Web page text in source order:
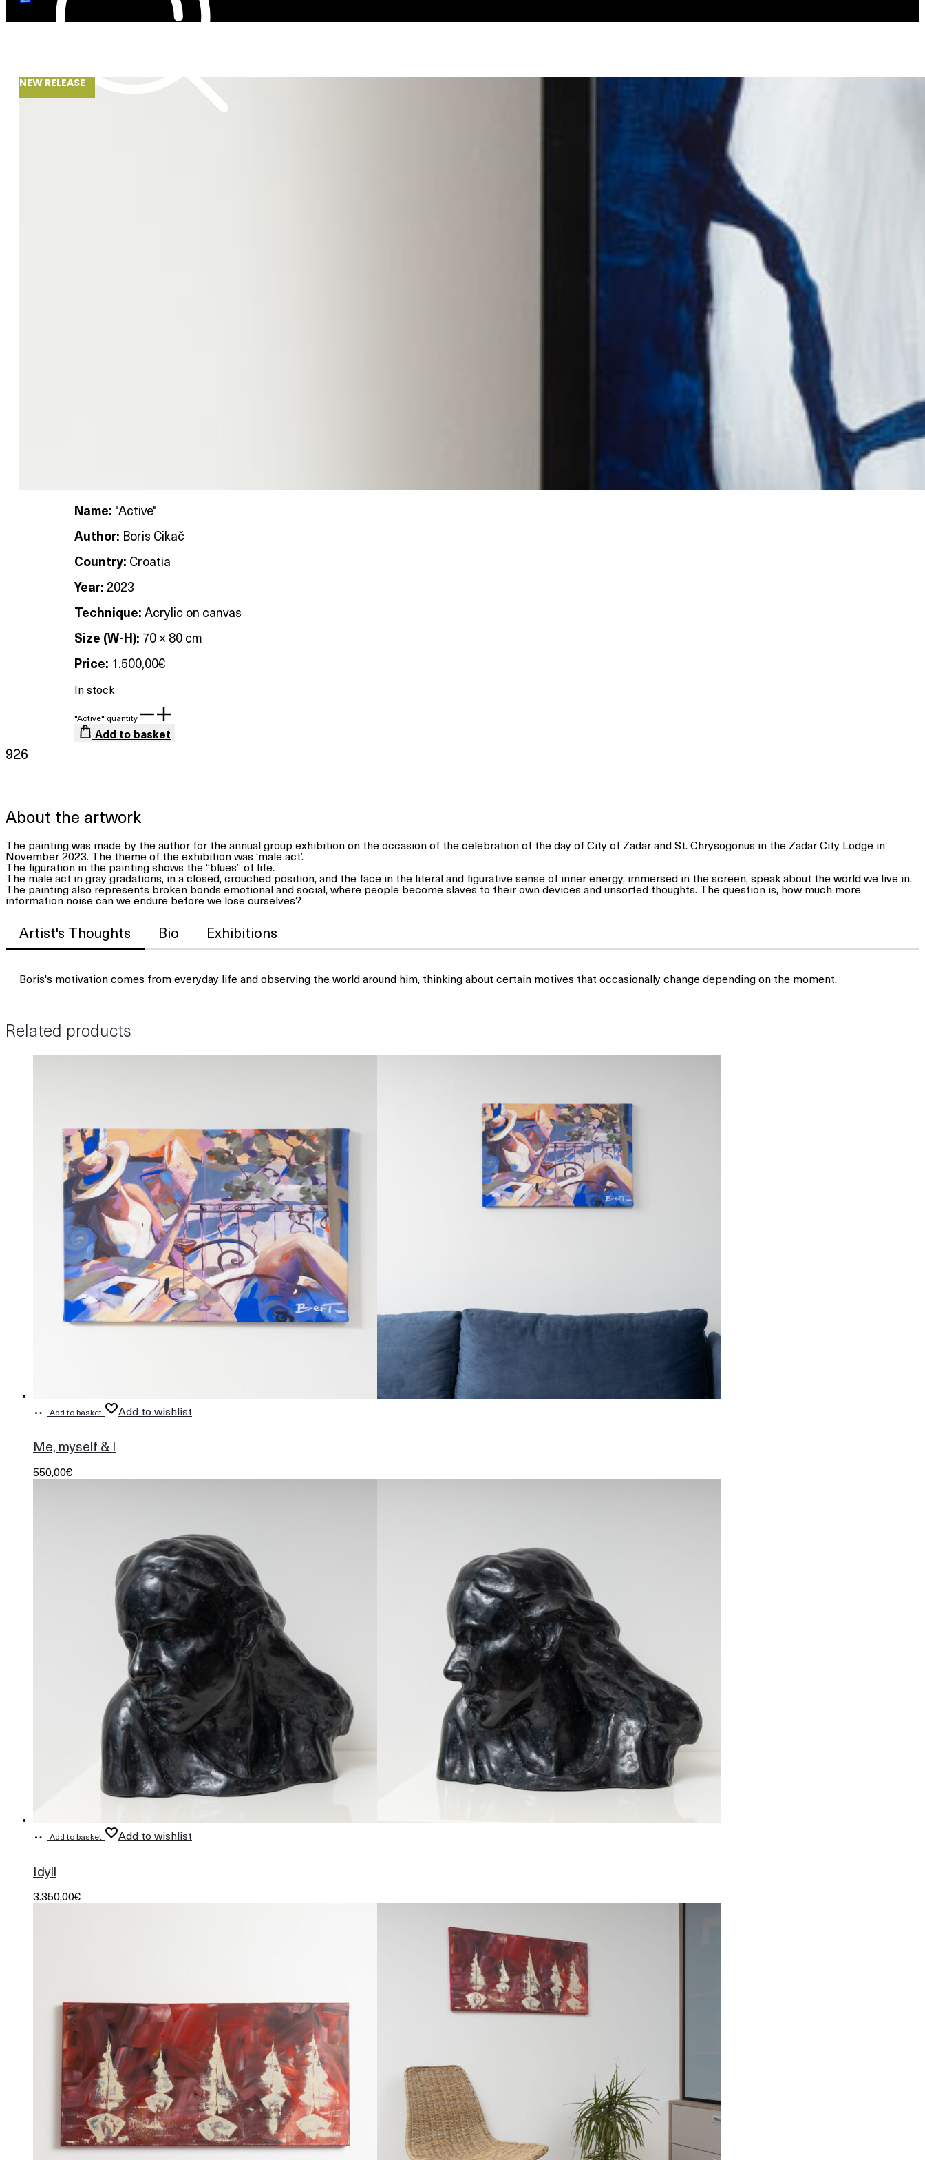
NEW RELEASE
Name: "Active"
Author: Boris Cikač
Country: Croatia
Year: 2023
Technique: Acrylic on canvas
Size (W-H): 70 × 80 cm
Price: 1.500,00€
In stock
"Active" quantity
Add to basket
926
About the artwork
The painting was made by the author for the annual group exhibition on the occasion of the celebration of the day of City of Zadar and St. Chrysogonus in the Zadar City Lodge in
November 2023. The theme of the exhibition was ‘male act’.
The figuration in the painting shows the “blues” of life.
The male act in gray gradations, in a closed, crouched position, and the face in the literal and figurative sense of inner energy, immersed in the screen, speak about the world we live in.
The painting also represents broken bonds emotional and social, where people become slaves to their own devices and unsorted thoughts. The question is, how much more
information noise can we endure before we lose ourselves?
Artist's Thoughts Bio Exhibitions
Boris's motivation comes from everyday life and observing the world around him, thinking about certain motives that occasionally change depending on the moment.
Related products
Add to basket Add to wishlist
Me, myself & I
550,00€
Add to basket Add to wishlist
Idyll
3.350,00€